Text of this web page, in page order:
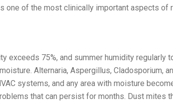
one of the most clinically important aspects of
exceeds 75%, and summer humidity regularly
Alternaria, Aspergillus, Cladosporium,
systems, and any area with moisture
that can persist for months. Dust mites